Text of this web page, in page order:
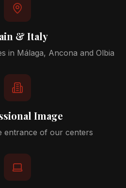
& Italy
in Málaga, Ancona and Olbia
Image
entrance of our centers